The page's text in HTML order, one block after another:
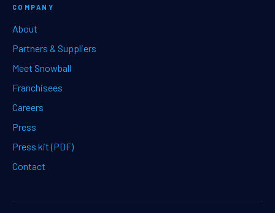
COMPANY
About
Partners & Suppliers
Meet Snowball
Franchisees
Careers
Press
Press kit (PDF)
Contact